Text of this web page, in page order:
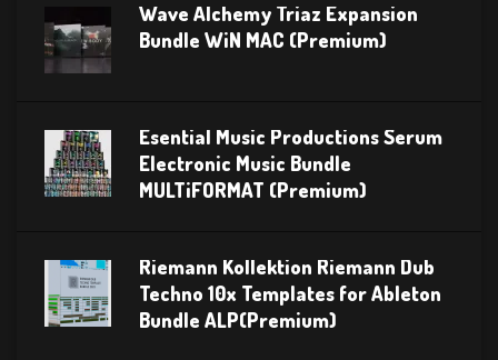
Wave Alchemy Triaz Expansion
Bundle WiN MAC (Premium)
Esential Music Productions Serum
Electronic Music Bundle
MULTiFORMAT (Premium)
Riemann Kollektion Riemann Dub
Techno 10x Templates for Ableton
Bundle ALP(Premium)